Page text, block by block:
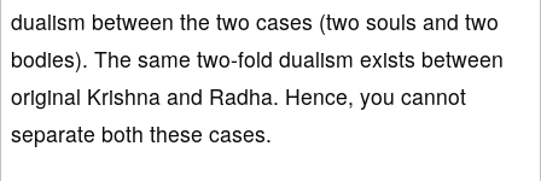
dualism between the two cases (two souls and two
bodies). The same two-fold dualism exists between
original Krishna and Radha. Hence, you cannot
separate both these cases.